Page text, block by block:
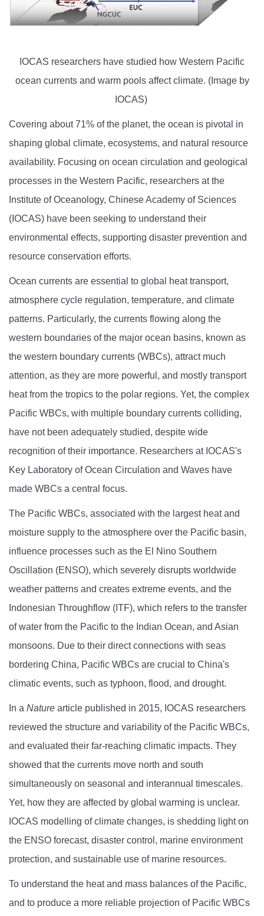
IOCAS researchers have studied how Western Pacific
ocean currents and warm pools affect climate. (Image by
IOCAS)
Covering about 71% of the planet, the ocean is pivotal in
shaping global climate, ecosystems, and natural resource
availability. Focusing on ocean circulation and geological
processes in the Western Pacific, researchers at the
Institute of Oceanology, Chinese Academy of Sciences
(IOCAS) have been seeking to understand their
environmental effects, supporting disaster prevention and
resource conservation efforts.
Ocean currents are essential to global heat transport,
atmosphere cycle regulation, temperature, and climate
patterns. Particularly, the currents flowing along the
western boundaries of the major ocean basins, known as
the western boundary currents (WBCs), attract much
attention, as they are more powerful, and mostly transport
heat from the tropics to the polar regions. Yet, the complex
Pacific WBCs, with multiple boundary currents colliding,
have not been adequately studied, despite wide
recognition of their importance. Researchers at IOCAS's
Key Laboratory of Ocean Circulation and Waves have
made WBCs a central focus.
The Pacific WBCs, associated with the largest heat and
moisture supply to the atmosphere over the Pacific basin,
influence processes such as the El Nino Southern
Oscillation (ENSO), which severely disrupts worldwide
weather patterns and creates extreme events, and the
Indonesian Throughflow (ITF), which refers to the transfer
of water from the Pacific to the Indian Ocean, and Asian
monsoons. Due to their direct connections with seas
bordering China, Pacific WBCs are crucial to China's
climatic events, such as typhoon, flood, and drought.
In a Nature article published in 2015, IOCAS researchers
reviewed the structure and variability of the Pacific WBCs,
and evaluated their far-reaching climatic impacts. They
showed that the currents move north and south
simultaneously on seasonal and interannual timescales.
Yet, how they are affected by global warming is unclear.
IOCAS modelling of climate changes, is shedding light on
the ENSO forecast, disaster control, marine environment
protection, and sustainable use of marine resources.
To understand the heat and mass balances of the Pacific,
and to produce a more reliable projection of Pacific WBCs